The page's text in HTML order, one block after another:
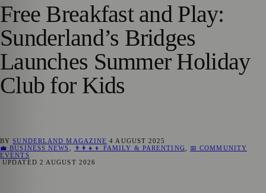
Free Breakfast and Play:
Sunderland’s Bridges
Launches Summer Holiday
Club for Kids
BYSUNDERLAND MAGAZINE 4 AUGUST 2025
💼 BUSINESS NEWS
👨‍👩‍👧‍👦 FAMILY & PARENTING
📅 COMMUNITY
EVENTS
UPDATED 2 AUGUST 2026